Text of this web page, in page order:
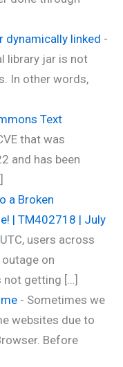
dynamically linked -
library jar is not
In other words,
Text
that was
and has been
a Broken
| TM402718 | July
users across
on
not getting […]
- Sometimes we
websites due to
Before